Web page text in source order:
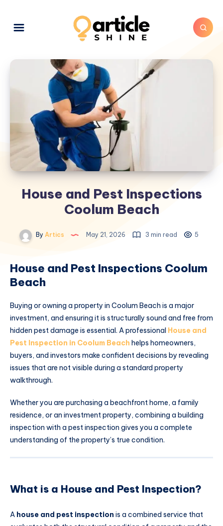
House and Pest Inspections
Coolum Beach
By Artics May 21, 2026 3 min read 5
House and Pest Inspections Coolum
Beach
Buying or owning a property in Coolum Beach is a major
investment, and ensuring it is structurally sound and free from
hidden pest damage is essential. A professional House and
Pest Inspection in Coolum Beach helps homeowners,
buyers, and investors make confident decisions by revealing
issues that are not visible during a standard property
walkthrough.
Whether you are purchasing a beachfront home, a family
residence, or an investment property, combining a building
inspection with a pest inspection gives you a complete
understanding of the property’s true condition.
What is a House and Pest Inspection?
A house and pest inspection is a combined service that